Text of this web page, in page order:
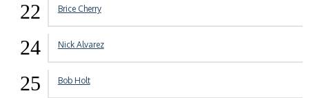
22 Brice Cherry
24 Nick Alvarez
25 Bob Holt